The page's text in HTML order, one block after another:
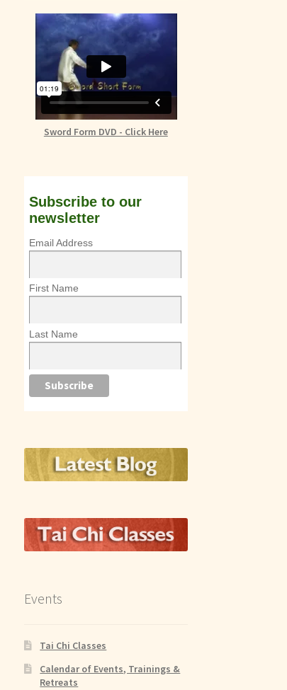
Sword Form DVD - Click Here
Subscribe to our
newsletter
Email Address
First Name
Last Name
Events
Tai Chi Classes
Calendar of Events, Trainings &
Retreats